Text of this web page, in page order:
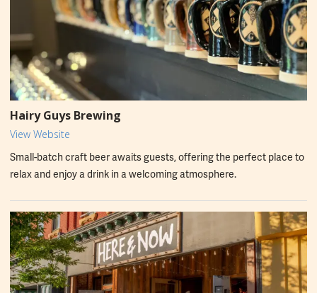
Hairy Guys Brewing
View Website
Small-batch craft beer awaits guests, offering the perfect place to
relax and enjoy a drink in a welcoming atmosphere.